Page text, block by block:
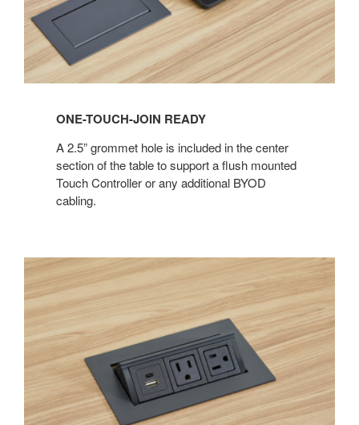
ONE-TOUCH-JOIN READY
A 2.5” grommet hole is included in the center
section of the table to support a flush mounted
Touch Controller or any additional BYOD
cabling.